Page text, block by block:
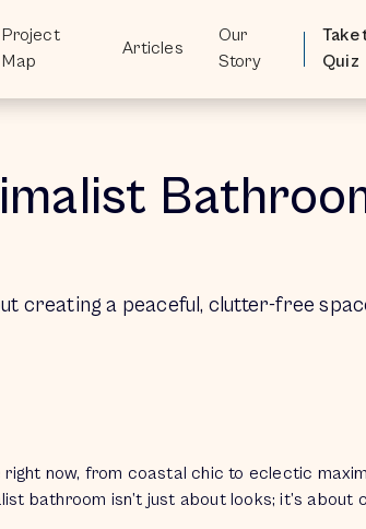
Project
Map
Articles
Our
Story
Take
Quiz
Project
Map
Articles
Our
Story
Take
Quiz
creating a peaceful, clutter-free
right now, from coastal chic to eclectic
bathroom isn’t just about looks; it’s about